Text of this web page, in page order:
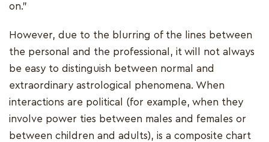
on."
However, due to the blurring of the lines between
the personal and the professional, it will not always
be easy to distinguish between normal and
extraordinary astrological phenomena. When
interactions are political (for example, when they
involve power ties between males and females or
between children and adults), is a composite chart